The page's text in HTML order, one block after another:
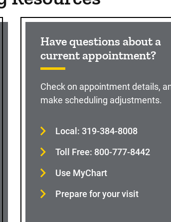
Have questions about a
current appointment?
Check on appointment details,
make scheduling adjustments.
Local: 319-384-8008
Toll Free: 800-777-8442
Use MyChart
Prepare for your visit